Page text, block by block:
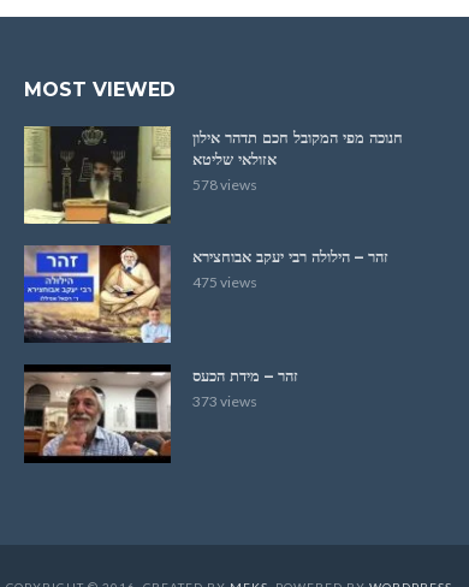
MOST VIEWED
חנוכה מפי המקובל חכם תדהר אילון
אזולאי שליטא
578 views
זהר – הילולה רבי יעקב אבוחצירא
475 views
זהר – מידת הכעס
373 views